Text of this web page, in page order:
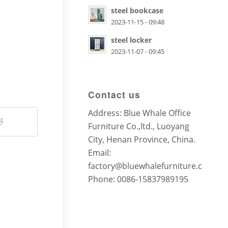
steel bookcase
2023-11-15 - 09:48
steel locker
2023-11-07 - 09:45
Contact us
Address: Blue Whale Office
Furniture Co.,ltd., Luoyang
City, Henan Province, China.
Email:
factory@bluewhalefurniture.com
Phone: 0086-15837989195